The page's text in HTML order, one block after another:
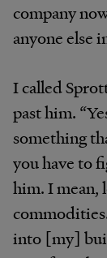
company
anyone else
I called
past him.
something
you have to
him. I mean,
into [my]